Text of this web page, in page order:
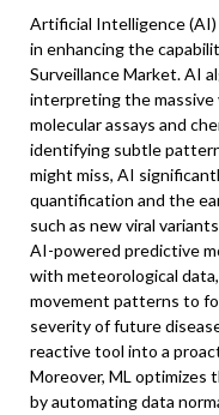
Artificial Intelligence (AI)
in enhancing the
Surveillance Market. AI
interpreting the massive
molecular assays and
identifying subtle
might miss, AI
quantification and the
such as new viral
AI-powered predictive
with meteorological
movement patterns to
severity of future
reactive tool into a
Moreover, ML optimizes
by automating data